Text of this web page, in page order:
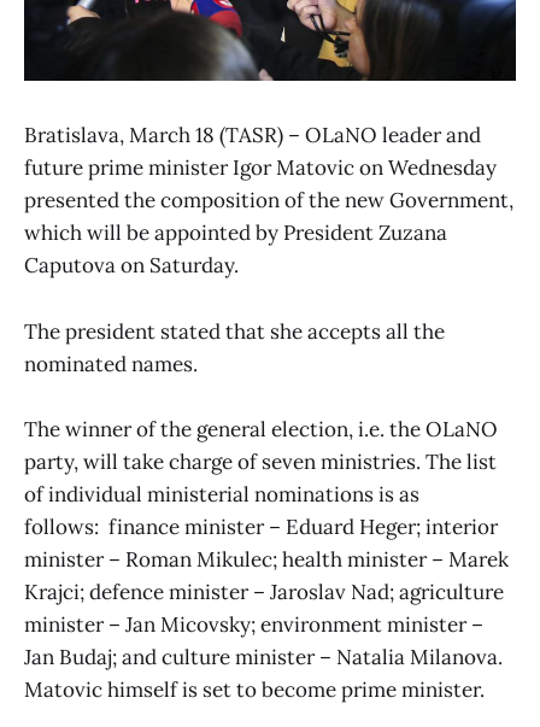
Bratislava, March 18 (TASR) – OLaNO leader and
future prime minister Igor Matovic on Wednesday
presented the composition of the new Government,
which will be appointed by President Zuzana
Caputova on Saturday.
The president stated that she accepts all the
nominated names.
The winner of the general election, i.e. the OLaNO
party, will take charge of seven ministries. The list
of individual ministerial nominations is as
follows: finance minister – Eduard Heger; interior
minister – Roman Mikulec; health minister – Marek
Krajci; defence minister – Jaroslav Nad; agriculture
minister – Jan Micovsky; environment minister –
Jan Budaj; and culture minister – Natalia Milanova.
Matovic himself is set to become prime minister.